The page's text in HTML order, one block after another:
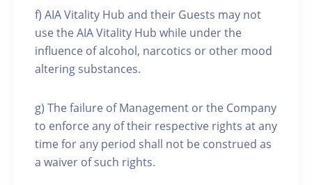
f) AIA Vitality Hub and their Guests may not
use the AIA Vitality Hub while under the
influence of alcohol, narcotics or other mood
altering substances.
g) The failure of Management or the Company
to enforce any of their respective rights at any
time for any period shall not be construed as
a waiver of such rights.